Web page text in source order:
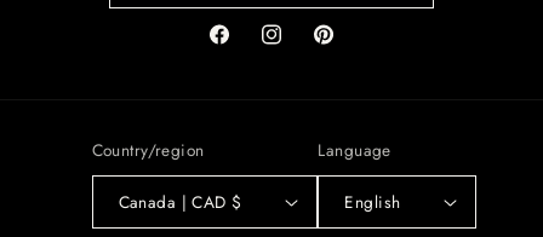
FacebookInstagramPinterest
Country/region
Canada | CAD $
Language
English